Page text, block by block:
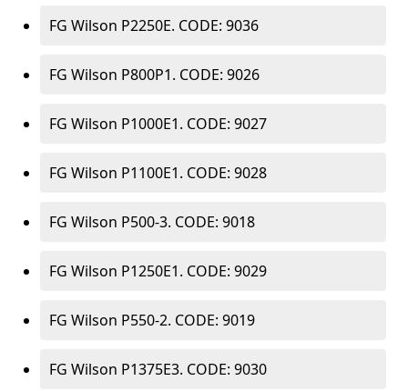
FG Wilson P2250E. CODE: 9036
FG Wilson P800P1. CODE: 9026
FG Wilson P1000E1. CODE: 9027
FG Wilson P1100E1. CODE: 9028
FG Wilson P500-3. CODE: 9018
FG Wilson P1250E1. CODE: 9029
FG Wilson P550-2. CODE: 9019
FG Wilson P1375E3. CODE: 9030